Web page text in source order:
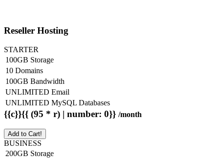
Reseller Hosting
STARTER
100GB Storage
10 Domains
100GB Bandwidth
UNLIMITED Email
UNLIMITED MySQL Databases
{{c}}{{ (95 * r) | number: 0}} /month
Add to Cart!
BUSINESS
200GB Storage